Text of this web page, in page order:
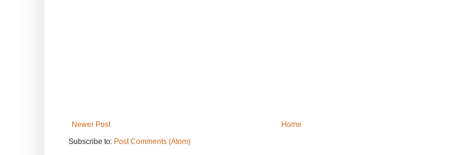
Newer Post
Home
Subscribe to: Post Comments (Atom)